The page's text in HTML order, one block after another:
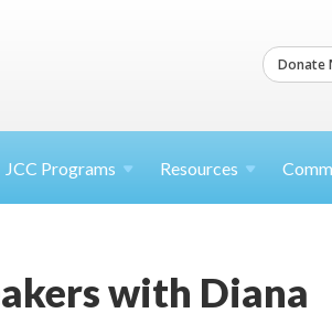
Donate
JCC Programs Resources
with Diana